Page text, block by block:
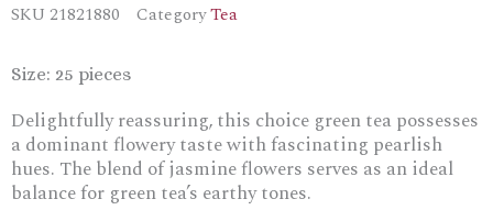
SKU 21821880 CategoryTea
Size: 25 pieces
Delightfully reassuring, this choice green tea possesses
a dominant flowery taste with fascinating pearlish
hues. The blend of jasmine flowers serves as an ideal
balance for green tea’s earthy tones.